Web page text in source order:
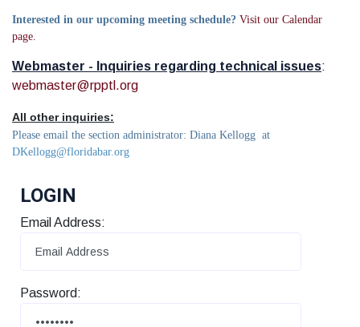
Interested in our upcoming meeting schedule? Visit our Calendar
page.
Webmaster - Inquiries regarding technical issues:
webmaster@rpptl.org
All other inquiries:
Please email the section administrator: Diana Kellogg at
DKellogg@floridabar.org
LOGIN
Email Address:
Password: